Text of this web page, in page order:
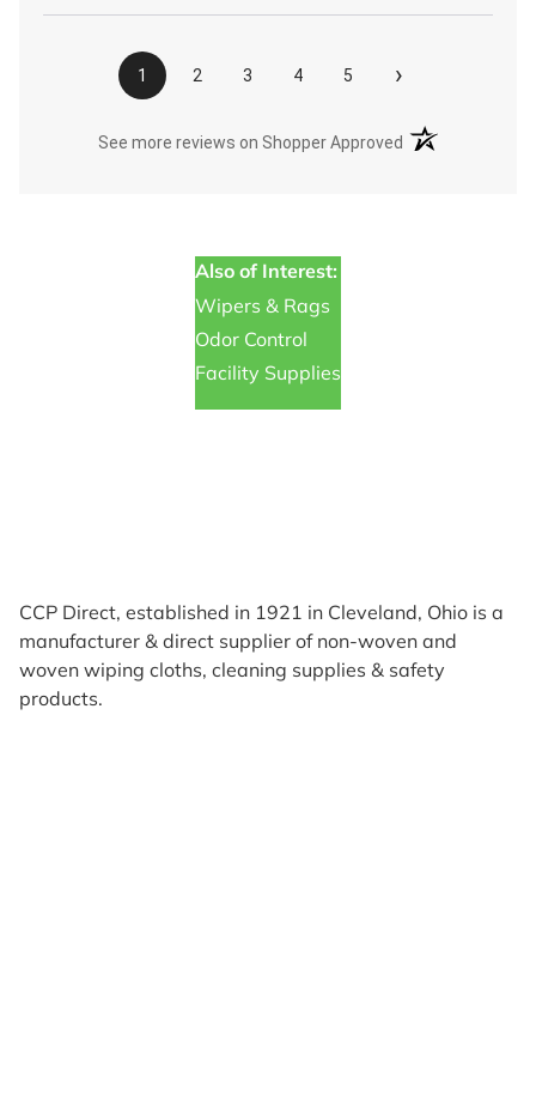
1 2 3 4 5 ›
See more reviews on Shopper Approved (opens in a new
Also of Interest:
Wipers & Rags
Odor Control
Facility Supplies
CCP Direct, established in 1921 in Cleveland, Ohio is a
manufacturer & direct supplier of non-woven and
woven wiping cloths, cleaning supplies & safety
products.